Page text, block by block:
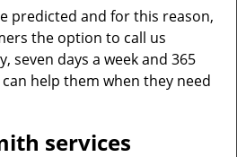
predicted and for this reason,
the option to call us
seven days a week and 365
help them when they need
services